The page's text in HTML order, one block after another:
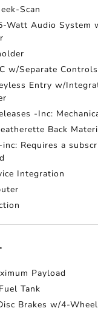
Scan
Watt Audio System
w/Separate Controls
Entry w/
-Inc:
Back
Requires a
Integration
Payload
Tank
Brakes w/4-